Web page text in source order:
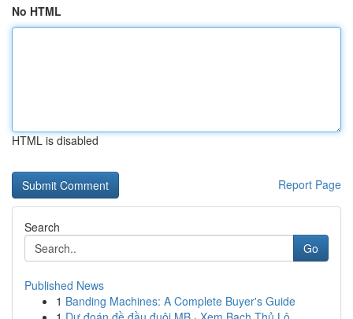
No HTML
HTML is disabled
Report Page
Search
Go
Published News
1 Banding Machines: A Complete Buyer's Guide